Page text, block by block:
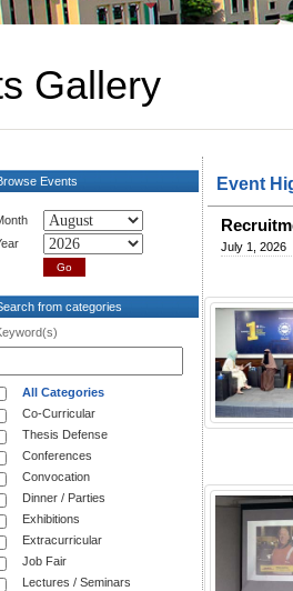
Gallery
Events
from categories
All Categories
Co-Curricular
Thesis Defense
Conferences
Convocation
Dinner / Parties
Exhibitions
Extracurricular
Job Fair
Lectures / Seminars
Event
July 1, 2026